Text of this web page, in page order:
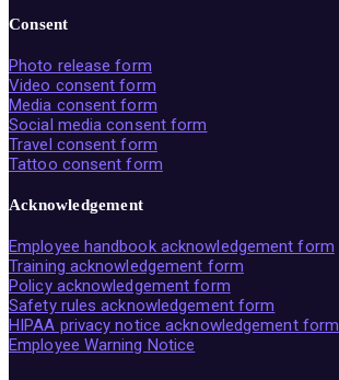
Consent
Photo release form
Video consent form
Media consent form
Social media consent form
Travel consent form
Tattoo consent form
Acknowledgement
Employee handbook acknowledgement form
Training acknowledgement form
Policy acknowledgement form
Safety rules acknowledgement form
HIPAA privacy notice acknowledgement form
Employee Warning Notice